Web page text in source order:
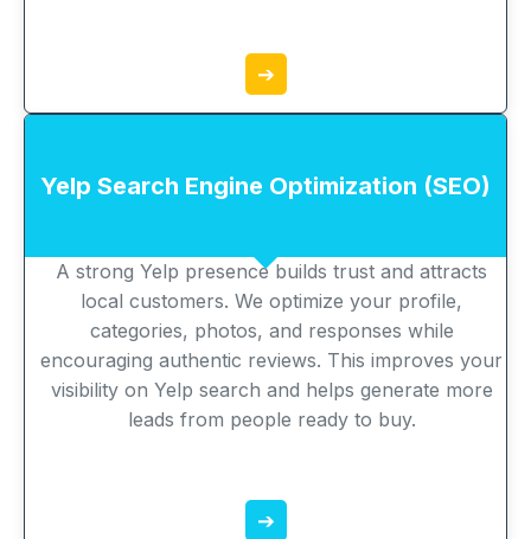
➔
Yelp Search Engine Optimization (SEO)
A strong Yelp presence builds trust and attracts
local customers. We optimize your profile,
categories, photos, and responses while
encouraging authentic reviews. This improves your
visibility on Yelp search and helps generate more
leads from people ready to buy.
➔